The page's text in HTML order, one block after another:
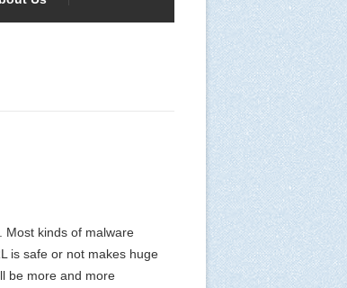
Most kinds of malware
is safe or not makes huge
be more and more